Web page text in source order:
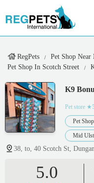
RegPets Pet Shop Near
Pet Shop In Scotch Street
K9
Pet store
Pet
Mid
38, to, 40 Scotch St,
5.0